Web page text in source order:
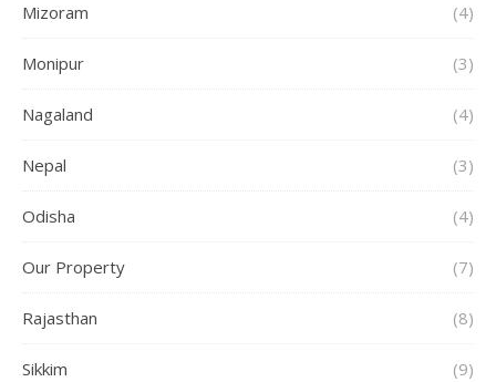
Mizoram (4)
Monipur (3)
Nagaland (4)
Nepal (3)
Odisha (4)
Our Property (7)
Rajasthan (8)
Sikkim (9)